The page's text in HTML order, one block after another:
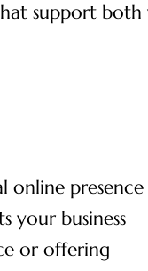
support both
online presence
your business
or offering